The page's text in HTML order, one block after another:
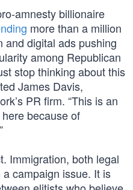
amnesty billionaire
more than a million
and digital ads pushing
among Republican
stop thinking about this
James Davis,
PR firm. “This is an
because of
Immigration, both legal
campaign issue. It is